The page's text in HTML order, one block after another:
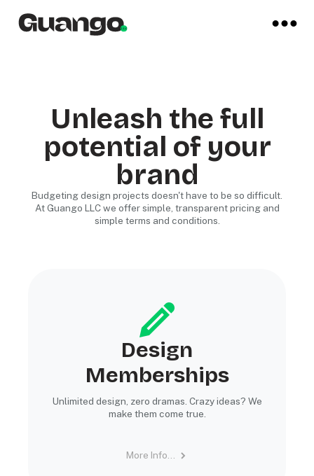
Unleash the full
potential of your
brand
Budgeting design projects doesn't have to be so difficult.
At Guango LLC we offer simple, transparent pricing and
simple terms and conditions.
Design
Memberships
Unlimited design, zero dramas. Crazy ideas? We
make them come true.
More Info...